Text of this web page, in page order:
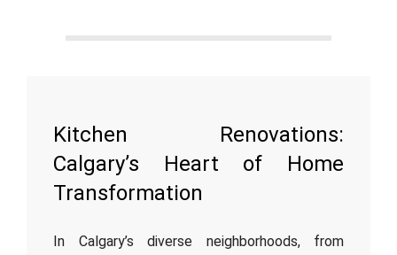
Kitchen Renovations:
Calgary’s Heart of Home
Transformation
In Calgary’s diverse neighborhoods, from